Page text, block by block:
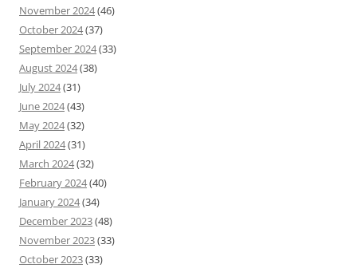
November 2024(46)
October 2024(37)
September 2024(33)
August 2024(38)
July 2024(31)
June 2024(43)
May 2024(32)
April 2024(31)
March 2024(32)
February 2024(40)
January 2024(34)
December 2023(48)
November 2023(33)
October 2023(33)